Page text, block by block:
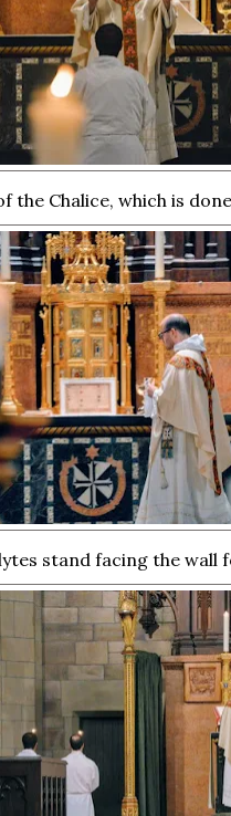
the Chalice, which is
stand facing the wall